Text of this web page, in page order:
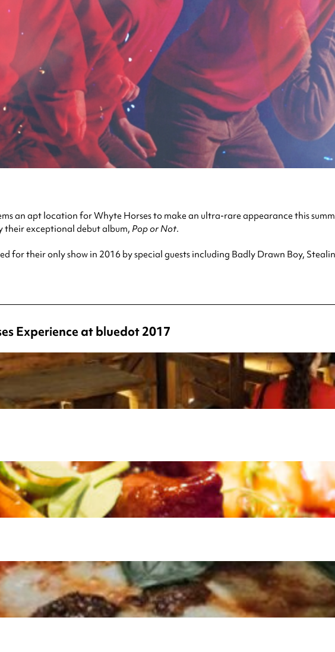
an apt location for Whyte Horses to make an ultra-rare appearance this
their exceptional debut album, Pop or Not.
for their only show in 2016 by special guests including Badly Drawn Boy,
Experience at bluedot 2017